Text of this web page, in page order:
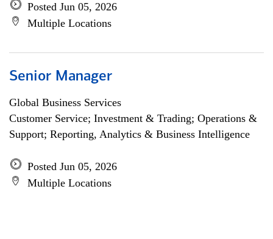
Posted Jun 05, 2026
Multiple Locations
Senior Manager
Global Business Services
Customer Service; Investment & Trading; Operations &
Support; Reporting, Analytics & Business Intelligence
Posted Jun 05, 2026
Multiple Locations